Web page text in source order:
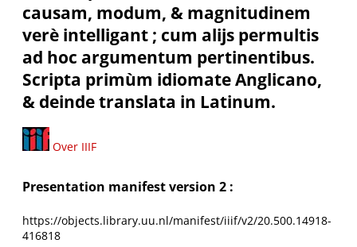
causam, modum, & magnitudinem
verè intelligant ; cum alijs permultis
ad hoc argumentum pertinentibus.
Scripta primùm idiomate Anglicano,
& deinde translata in Latinum.
Over IIIF
Presentation manifest version 2 :
https://objects.library.uu.nl/manifest/iiif/v2/20.500.14918-
416818